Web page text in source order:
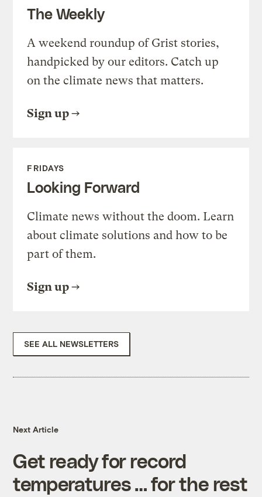
The Weekly
A weekend roundup of Grist stories,
handpicked by our editors. Catch up
on the climate news that matters.
Sign up
FRIDAYS
Looking Forward
Climate news without the doom. Learn
about climate solutions and how to be
part of them.
Sign up
SEE ALL NEWSLETTERS
Next Article
Get ready for record
temperatures … for the rest